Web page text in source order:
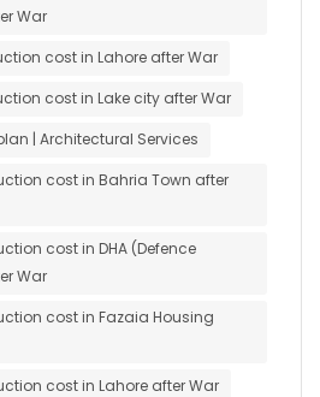
War
cost in Lahore after War
cost in Lake city after War
| Architectural Services
cost in Bahria Town after
cost in DHA (Defence
War
cost in Fazaia Housing
cost in Lahore after War